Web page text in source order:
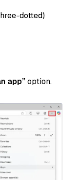
dotted)
app”option.